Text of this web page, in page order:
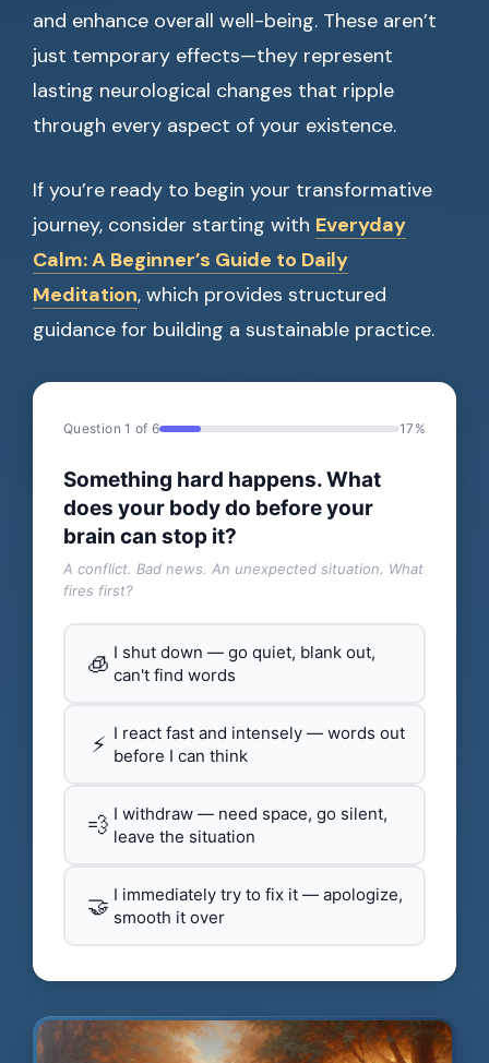
and enhance overall well-being. These aren’t
just temporary effects—they represent
lasting neurological changes that ripple
through every aspect of your existence.
If you’re ready to begin your transformative
journey, consider starting with Everyday
Calm: A Beginner’s Guide to Daily
Meditation, which provides structured
guidance for building a sustainable practice.
Question 1 of 6 17%
Something hard happens. What
does your body do before your
brain can stop it?
A conflict. Bad news. An unexpected situation. What
fires first?
🧊 I shut down — go quiet, blank out,
can't find words
⚡ I react fast and intensely — words out
before I can think
💨 I withdraw — need space, go silent,
leave the situation
🤝 I immediately try to fix it — apologize,
smooth it over